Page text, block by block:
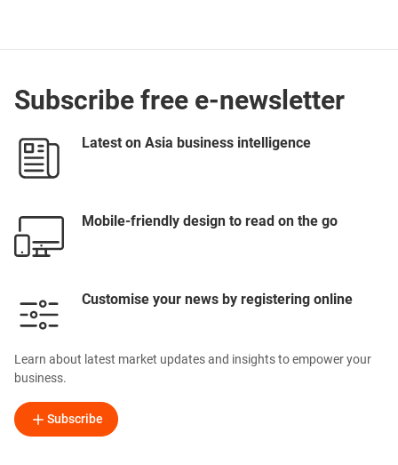
Subscribe free e-newsletter
Latest on Asia business intelligence
Mobile-friendly design to read on the go
Customise your news by registering online
Learn about latest market updates and insights to empower your
business.
Subscribe